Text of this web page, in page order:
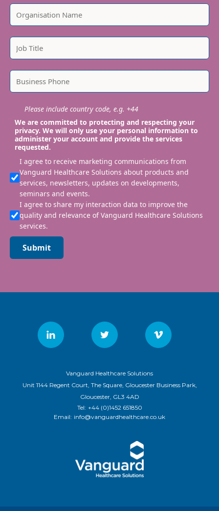
Please include country code, e.g. +44
We are committed to protecting and respecting your
privacy. We will only use your personal information to
administer your account and provide the services
requested.
I agree to receive marketing communications from
Vanguard Healthcare Solutions about products and
services, newsletters, updates on developments,
seminars and events.
I agree to share my interaction data to improve the
quality and relevance of Vanguard Healthcare Solutions
services.
Submit
Vanguard Healthcare Solutions
Unit 1144 Regent Court, The Square, Gloucester Business Park,
Gloucester, GL3 4AD
Tel: +44 (0)1452 651850
Email: info@vanguardhealthcare.co.uk